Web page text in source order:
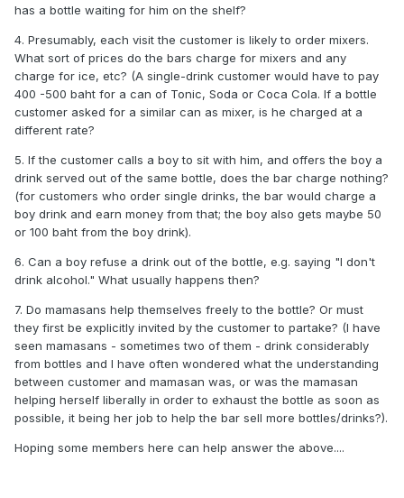
has a bottle waiting for him on the shelf?
4. Presumably, each visit the customer is likely to order mixers.
What sort of prices do the bars charge for mixers and any
charge for ice, etc? (A single-drink customer would have to pay
400 -500 baht for a can of Tonic, Soda or Coca Cola. If a bottle
customer asked for a similar can as mixer, is he charged at a
different rate?
5. If the customer calls a boy to sit with him, and offers the boy a
drink served out of the same bottle, does the bar charge nothing?
(for customers who order single drinks, the bar would charge a
boy drink and earn money from that; the boy also gets maybe 50
or 100 baht from the boy drink).
6. Can a boy refuse a drink out of the bottle, e.g. saying "I don't
drink alcohol." What usually happens then?
7. Do mamasans help themselves freely to the bottle? Or must
they first be explicitly invited by the customer to partake? (I have
seen mamasans - sometimes two of them - drink considerably
from bottles and I have often wondered what the understanding
between customer and mamasan was, or was the mamasan
helping herself liberally in order to exhaust the bottle as soon as
possible, it being her job to help the bar sell more bottles/drinks?).
Hoping some members here can help answer the above....